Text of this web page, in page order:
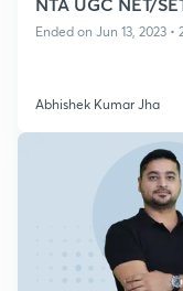
Ended on Jun 13, 2023 •
Abhishek Kumar Jha